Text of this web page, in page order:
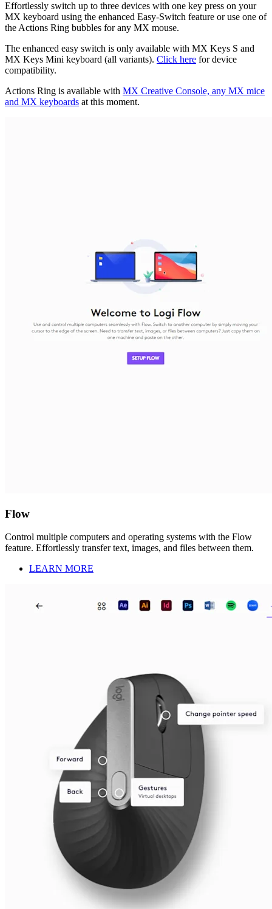
Effortlessly switch up to three devices with one key press on your
MX keyboard using the enhanced Easy-Switch feature or use one of
the Actions Ring bubbles for any MX mouse.
The enhanced easy switch is only available with MX Keys S and
MX Keys Mini keyboard (all variants). Click here for device
compatibility.
Actions Ring is available with MX Creative Console, any MX mice
and MX keyboards at this moment.
Flow
Control multiple computers and operating systems with the Flow
feature. Effortlessly transfer text, images, and files between them.
LEARN MORE